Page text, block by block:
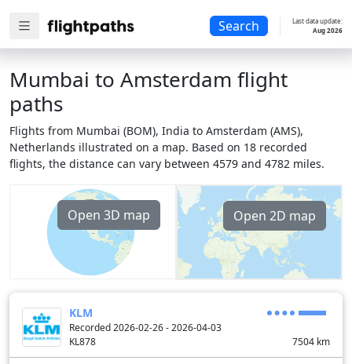
Search
Last data update:
Aug 2026
Mumbai to Amsterdam flight
paths
Flights from Mumbai (BOM), India to Amsterdam (AMS),
Netherlands illustrated on a map. Based on 18 recorded
flights, the distance can vary between 4579 and 4782 miles.
Open 3D map Open 2D map
KLM
Recorded 2026-02-26 - 2026-04-03
KL878
7504 km